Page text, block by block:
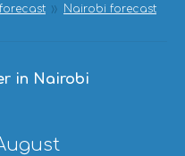
Nairobi forecast
in Nairobi